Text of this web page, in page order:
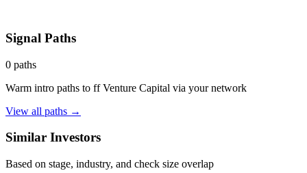
Signal Paths
0 paths
Warm intro paths to ff Venture Capital via your network
View all paths →
Similar Investors
Based on stage, industry, and check size overlap